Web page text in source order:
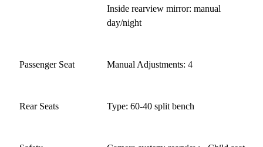
Inside rearview mirror: manual
day/night
Passenger Seat Manual Adjustments: 4
Rear Seats Type: 60-40 split bench